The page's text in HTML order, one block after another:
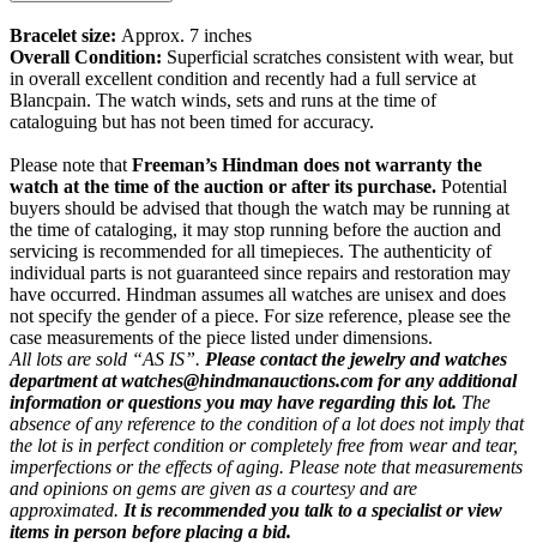
Bracelet size: Approx. 7 inches
Overall Condition: Superficial scratches consistent with wear, but
in overall excellent condition and recently had a full service at
Blancpain. The watch winds, sets and runs at the time of
cataloguing but has not been timed for accuracy.
Please note that Freeman’s Hindman does not warranty the
watch at the time of the auction or after its purchase. Potential
buyers should be advised that though the watch may be running at
the time of cataloging, it may stop running before the auction and
servicing is recommended for all timepieces. The authenticity of
individual parts is not guaranteed since repairs and restoration may
have occurred. Hindman assumes all watches are unisex and does
not specify the gender of a piece. For size reference, please see the
case measurements of the piece listed under dimensions.
All lots are sold “AS IS”. Please contact the jewelry and watches
department at watches@hindmanauctions.com for any additional
information or questions you may have regarding this lot. The
absence of any reference to the condition of a lot does not imply that
the lot is in perfect condition or completely free from wear and tear,
imperfections or the effects of aging. Please note that measurements
and opinions on gems are given as a courtesy and are
approximated. It is recommended you talk to a specialist or view
items in person before placing a bid.